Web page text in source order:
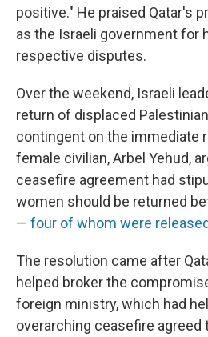
positive." He praised Qatar's
as the Israeli government for
respective disputes.
Over the weekend, Israeli
return of displaced
contingent on the immediate
female civilian, Arbel Yehud,
ceasefire agreement had
women should be returned
— four of whom were
The resolution came after
helped broker the
foreign ministry, which had
overarching ceasefire agreed